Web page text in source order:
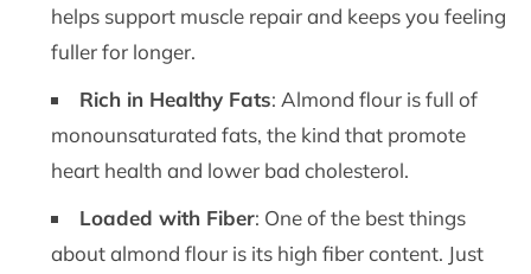
helps support muscle repair and keeps you feeling
fuller for longer.
Rich in Healthy Fats: Almond flour is full of
monounsaturated fats, the kind that promote
heart health and lower bad cholesterol.
Loaded with Fiber: One of the best things
about almond flour is its high fiber content. Just